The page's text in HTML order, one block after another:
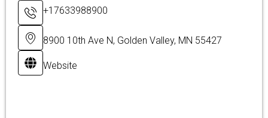
+17633988900
8900 10th Ave N, Golden Valley, MN 55427
Website